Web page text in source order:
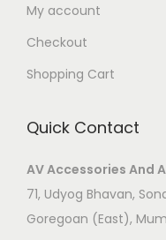
My account
Checkout
Shopping Cart
Quick Contact
AV Accessories And
71, Udyog Bhavan,
Goregoan (East),